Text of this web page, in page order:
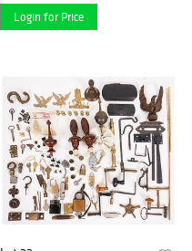
Login for Price